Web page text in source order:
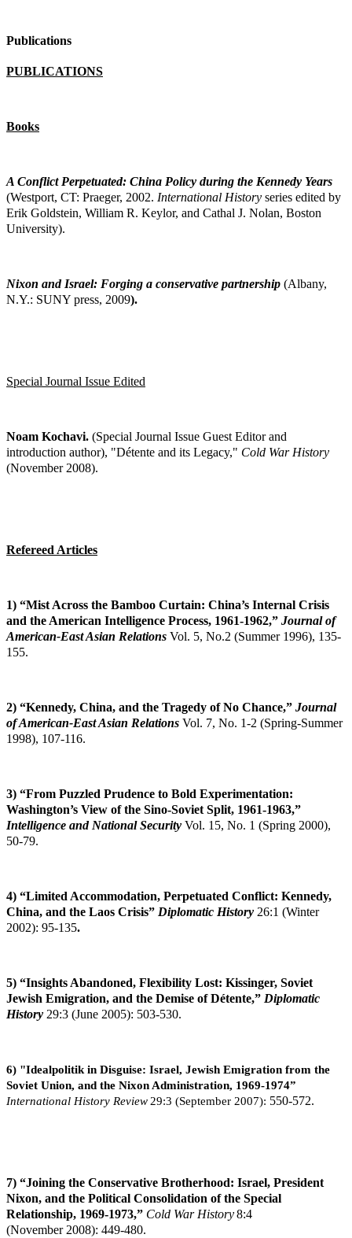
Publications
PUBLICATIONS
Books
A Conflict Perpetuated: China Policy during the Kennedy Years
(Westport, CT: Praeger, 2002. International History series edited by
Erik Goldstein, William R. Keylor, and Cathal J. Nolan, Boston
University).
Nixon and Israel: Forging a conservative partnership (Albany,
N.Y.: SUNY press, 2009).
Special Journal Issue Edited
Noam Kochavi. (Special Journal Issue Guest Editor and
introduction author), "Détente and its Legacy," Cold War History
(November 2008).
Refereed Articles
1) “Mist Across the Bamboo Curtain: China’s Internal Crisis
and the American Intelligence Process, 1961-1962,” Journal of
American-East Asian Relations Vol. 5, No.2 (Summer 1996), 135-
155.
2) “Kennedy, China, and the Tragedy of No Chance,” Journal
of American-East Asian Relations Vol. 7, No. 1-2 (Spring-Summer
1998), 107-116.
3) “From Puzzled Prudence to Bold Experimentation:
Washington’s View of the Sino-Soviet Split, 1961-1963,”
Intelligence and National Security Vol. 15, No. 1 (Spring 2000),
50-79.
4) “Limited Accommodation, Perpetuated Conflict: Kennedy,
China, and the Laos Crisis” Diplomatic History 26:1 (Winter
2002): 95-135.
5) “Insights Abandoned, Flexibility Lost: Kissinger, Soviet
Jewish Emigration, and the Demise of Détente,” Diplomatic
History 29:3 (June 2005): 503-530.
6) "Idealpolitik in Disguise: Israel, Jewish Emigration from the
Soviet Union, and the Nixon Administration, 1969-1974”
International History Review 29:3 (September 2007): 550-572.
7) “Joining the Conservative Brotherhood: Israel, President
Nixon, and the Political Consolidation of the Special
Relationship, 1969-1973,” Cold War History8:4
(November 2008): 449-480.